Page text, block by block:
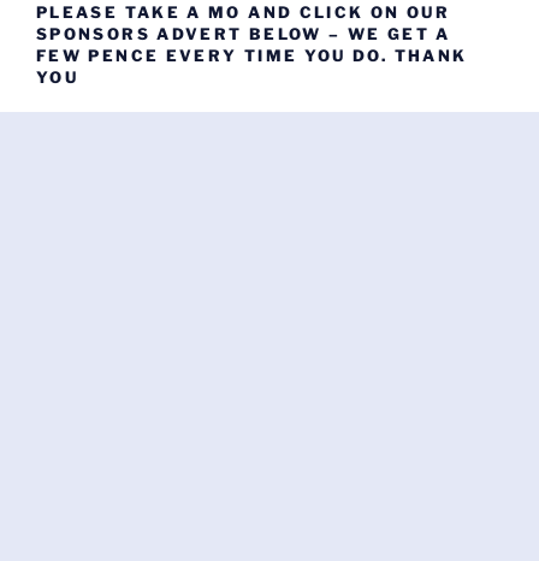
PLEASE TAKE A MO AND CLICK ON OUR
SPONSORS ADVERT BELOW – WE GET A
FEW PENCE EVERY TIME YOU DO. THANK
YOU